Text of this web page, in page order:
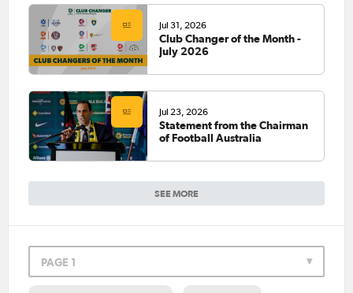
SEE MORE
Jul 31, 2026
Club Changer of the Month -
July 2026
Jul 23, 2026
Statement from the Chairman
of Football Australia
PAGE 1